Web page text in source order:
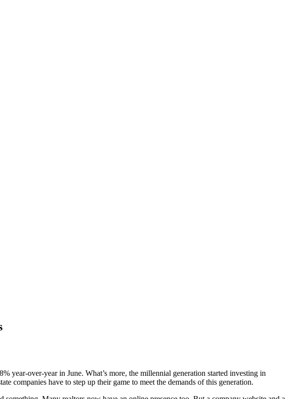
year-over-year in June. What’s more, the millennial generation started investing in
companies have to step up their game to meet the demands of this generation.